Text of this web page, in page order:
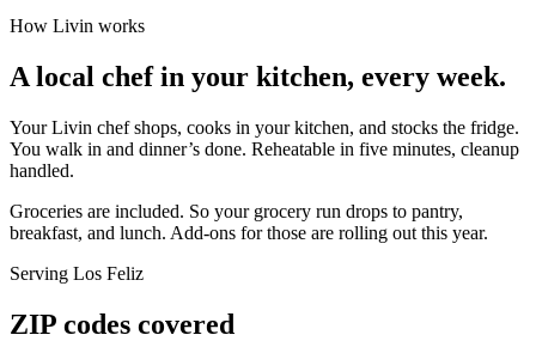
How Livin works
A local chef in your kitchen, every week.
Your Livin chef shops, cooks in your kitchen, and stocks the fridge.
You walk in and dinner’s done. Reheatable in five minutes, cleanup
handled.
Groceries are included. So your grocery run drops to pantry,
breakfast, and lunch. Add-ons for those are rolling out this year.
Serving Los Feliz
ZIP codes covered